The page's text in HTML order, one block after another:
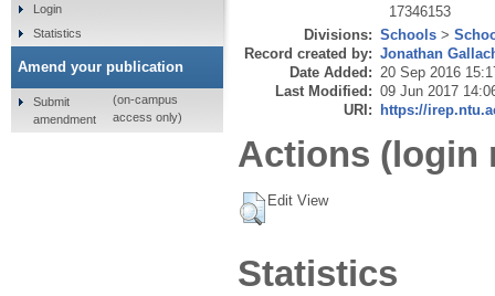
17346153
Divisions: Schools >
Record created by: Jonathan
Date Added: 20 Sep 2016
Last Modified: 09 Jun 2017
URI: https://
Actions (login
Edit View
Statistics
Login
Statistics
Amend your publication
Submit
amendment
(on-campus
access only)